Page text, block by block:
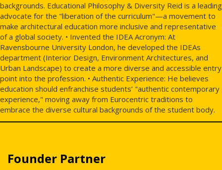
backgrounds. Educational Philosophy & Diversity Reid is a leading
advocate for the "liberation of the curriculum"—a movement to
make architectural education more inclusive and representative
of a global society. • Invented the IDEA Acronym: At
Ravensbourne University London, he developed the IDEAs
department (Interior Design, Environment Architectures, and
Urban Landscape) to create a more diverse and accessible entry
point into the profession. • Authentic Experience: He believes
education should enfranchise students’ "authentic contemporary
experience," moving away from Eurocentric traditions to
embrace the diverse cultural backgrounds of the student body.
Founder Partner